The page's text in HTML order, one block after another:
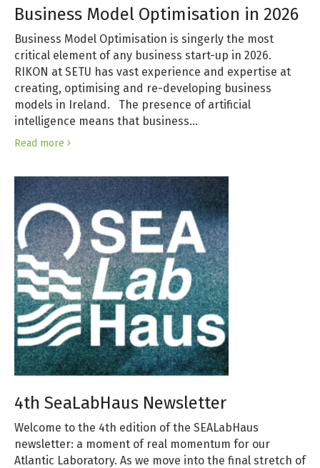
Business Model Optimisation in 2026
Business Model Optimisation is singerly the most
critical element of any business start-up in 2026.
RIKON at SETU has vast experience and expertise at
creating, optimising and re-developing business
models in Ireland. The presence of artificial
intelligence means that business…
Read more
4th SeaLabHaus Newsletter
Welcome to the 4th edition of the SEALabHaus
newsletter: a moment of real momentum for our
Atlantic Laboratory. As we move into the final stretch of